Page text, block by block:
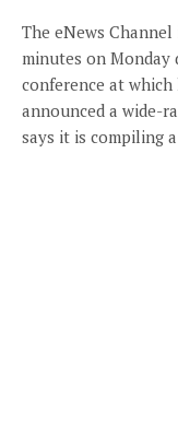
The eNews
minutes on Monday
conference at
announced a wide-
says it is compiling